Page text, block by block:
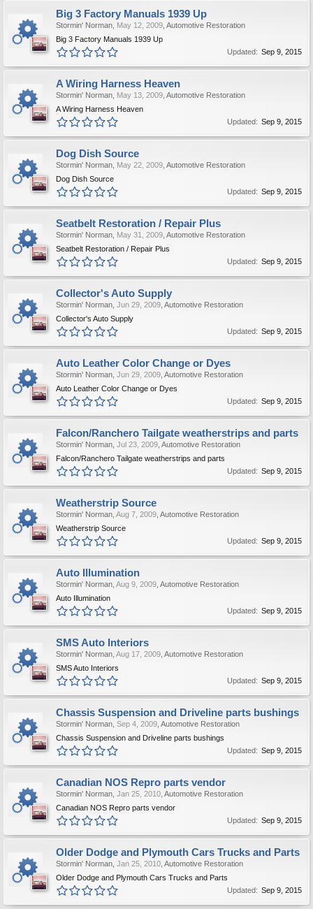
Big 3 Factory Manuals 1939 Up
Stormin' Norman May 12, 2009 Automotive Restoration
Big 3 Factory Manuals 1939 Up
Updated: Sep 9, 2015
A Wiring Harness Heaven
Stormin' Norman May 13, 2009 Automotive Restoration
A Wiring Harness Heaven
Updated: Sep 9, 2015
Dog Dish Source
Stormin' Norman May 22, 2009 Automotive Restoration
Dog Dish Source
Updated: Sep 9, 2015
Seatbelt Restoration / Repair Plus
Stormin' Norman May 31, 2009 Automotive Restoration
Seatbelt Restoration / Repair Plus
Updated: Sep 9, 2015
Collector's Auto Supply
Stormin' Norman Jun 29, 2009 Automotive Restoration
Collector's Auto Supply
Updated: Sep 9, 2015
Auto Leather Color Change or Dyes
Stormin' Norman Jun 29, 2009 Automotive Restoration
Auto Leather Color Change or Dyes
Updated: Sep 9, 2015
Falcon/Ranchero Tailgate weatherstrips and parts
Stormin' Norman Jul 23, 2009 Automotive Restoration
Falcon/Ranchero Tailgate weatherstrips and parts
Updated: Sep 9, 2015
Weatherstrip Source
Stormin' Norman Aug 7, 2009 Automotive Restoration
Weatherstrip Source
Updated: Sep 9, 2015
Auto Illumination
Stormin' Norman Aug 9, 2009 Automotive Restoration
Auto Illumination
Updated: Sep 9, 2015
SMS Auto Interiors
Stormin' Norman Aug 17, 2009 Automotive Restoration
SMS Auto Interiors
Updated: Sep 9, 2015
Chassis Suspension and Driveline parts bushings
Stormin' Norman Sep 4, 2009 Automotive Restoration
Chassis Suspension and Driveline parts bushings
Updated: Sep 9, 2015
Canadian NOS Repro parts vendor
Stormin' Norman Jan 25, 2010 Automotive Restoration
Canadian NOS Repro parts vendor
Updated: Sep 9, 2015
Older Dodge and Plymouth Cars Trucks and Parts
Stormin' Norman Jan 25, 2010 Automotive Restoration
Older Dodge and Plymouth Cars Trucks and Parts
Updated: Sep 9, 2015